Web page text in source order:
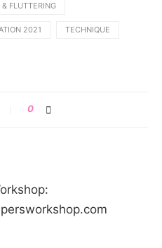
& FLUTTERING
2021 TECHNIQUE
0